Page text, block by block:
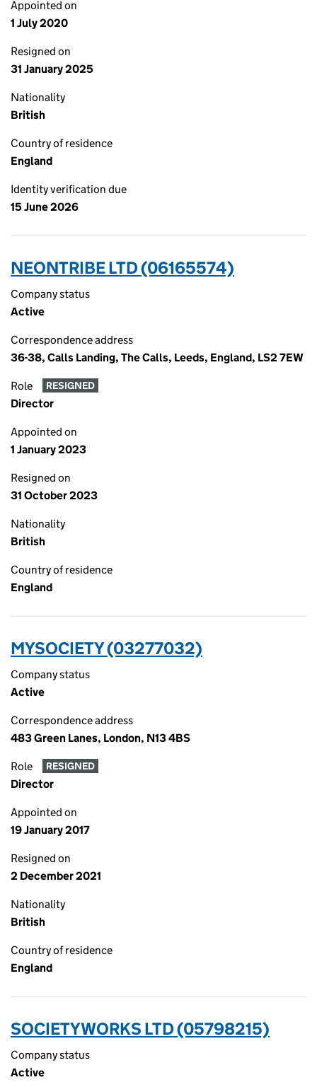
Appointed on
1 July 2020
Resigned on
31 January 2025
Nationality
British
Country of residence
England
Identity verification due
15 June 2026
NEONTRIBE LTD (06165574)
Company status
Active
Correspondence address
36-38, Calls Landing, The Calls, Leeds, England, LS2 7EW
Role RESIGNED
Director
Appointed on
1 January 2023
Resigned on
31 October 2023
Nationality
British
Country of residence
England
MYSOCIETY (03277032)
Company status
Active
Correspondence address
483 Green Lanes, London, N13 4BS
Role RESIGNED
Director
Appointed on
19 January 2017
Resigned on
2 December 2021
Nationality
British
Country of residence
England
SOCIETYWORKS LTD (05798215)
Company status
Active